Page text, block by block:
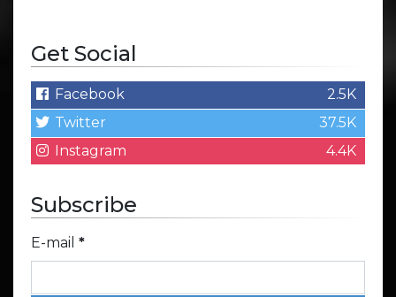
Get Social
Facebook
2.5K
Twitter
37.5K
Instagram
4.4K
Subscribe
E-mail *